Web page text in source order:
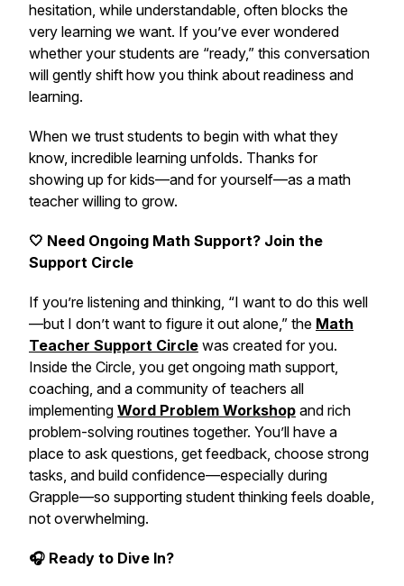
hesitation, while understandable, often blocks the
very learning we want. If you’ve ever wondered
whether your students are “ready,” this conversation
will gently shift how you think about readiness and
learning.
When we trust students to begin with what they
know, incredible learning unfolds. Thanks for
showing up for kids—and for yourself—as a math
teacher willing to grow.
🤍 Need Ongoing Math Support? Join the
Support Circle
If you’re listening and thinking, “I want to do this well
—but I don’t want to figure it out alone,” the Math
Teacher Support Circle was created for you.
Inside the Circle, you get ongoing math support,
coaching, and a community of teachers all
implementing Word Problem Workshop and rich
problem-solving routines together. You’ll have a
place to ask questions, get feedback, choose strong
tasks, and build confidence—especially during
Grapple—so supporting student thinking feels doable,
not overwhelming.
🎧 Ready to Dive In?